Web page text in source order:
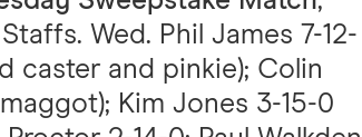
Wed. Phil James 7-12-
caster and pinkie); Colin
Kim Jones 3-15-0